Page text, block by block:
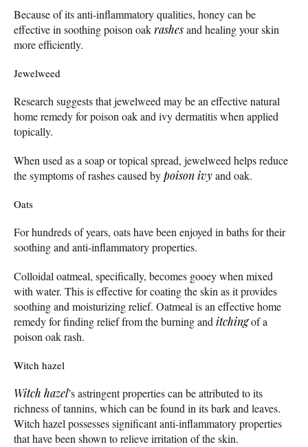
Because of its anti-inflammatory qualities, honey can be
effective in soothing poison oakrashesand healing your skin
more efficiently.
Jewelweed
Research suggests that jewelweed may be an effective natural
home remedy for poison oak and ivy dermatitis when applied
topically.
When used as a soap or topical spread, jewelweed helps reduce
the symptoms of rashes caused bypoison ivyand oak.
Oats
For hundreds of years, oats have been enjoyed in baths for their
soothing and anti-inflammatory properties.
Colloidal oatmeal, specifically, becomes gooey when mixed
with water. This is effective for coating the skin as it provides
soothing and moisturizing relief. Oatmeal is an effective home
remedy for finding relief from the burning and itchingof a
poison oak rash.
Witch hazel
Witch hazel’s astringent properties can be attributed to its
richness of tannins, which can be found in its bark and leaves.
Witch hazel possesses significant anti-inflammatory properties
that have been shown to relieve irritation of the skin.